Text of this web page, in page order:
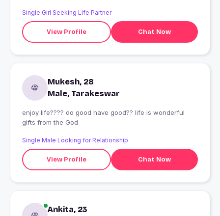
Single Girl Seeking Life Partner
View Profile Chat Now
Mukesh, 28
Male, Tarakeswar
enjoy life???? do good have good?? life is wonderful
gifts from the God
Single Male Looking for Relationship
View Profile Chat Now
Ankita, 23